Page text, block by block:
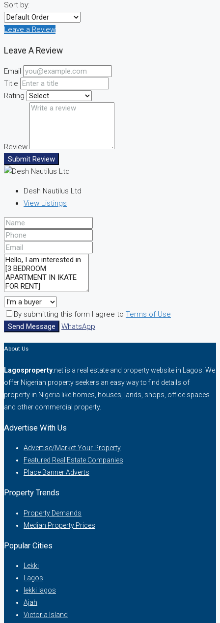
Sort by:
Leave a Review
Leave A Review
Email
Title
Rating
Review
Submit Review
Desh Nautilus Ltd
View Listings
By submitting this form I agree to Terms of Use
Send Message
WhatsApp
About Us
Lagosproperty .net is a real estate and property website in Lagos. We
offer Nigerian property seekers an easy way to find details of
property in Nigeria like homes, houses, lands, shops, office spaces
and other commercial property.
Advertise With Us
Advertise/Market Your Property
Featured Real Estate Companies
Place Banner Adverts
Property Trends
Property Demands
Median Property Prices
Popular Cities
Lekki
Lagos
lekki lagos
Ajah
Victoria Island